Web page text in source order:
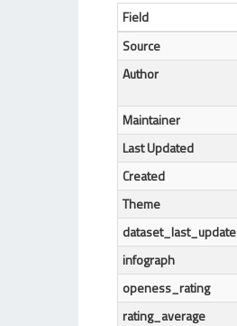
Field
Source
Author
Maintainer
Last Updated
Created
Theme
dataset_last_update
infograph
openess_rating
rating_average